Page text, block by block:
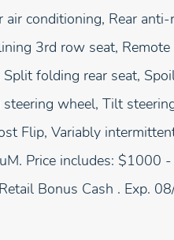
conditioning, Rear
3rd row seat,
folding rear seat,
steering wheel, Tilt
Flip, Variably
Price includes:
Bonus Cash . Exp.